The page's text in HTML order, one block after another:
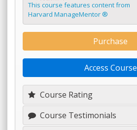
This course features content from
Harvard ManageMentor ®
Course Rating
Course Testimonials
Purchase
Access Course